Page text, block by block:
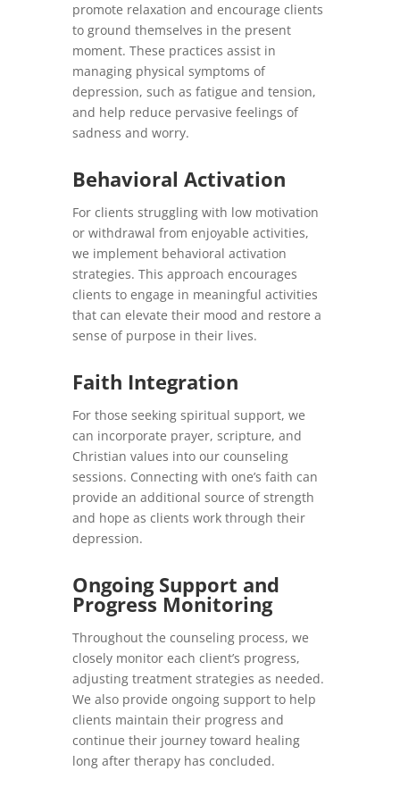
promote relaxation and encourage clients
to ground themselves in the present
moment. These practices assist in
managing physical symptoms of
depression, such as fatigue and tension,
and help reduce pervasive feelings of
sadness and worry.
Behavioral Activation
For clients struggling with low motivation
or withdrawal from enjoyable activities,
we implement behavioral activation
strategies. This approach encourages
clients to engage in meaningful activities
that can elevate their mood and restore a
sense of purpose in their lives.
Faith Integration
For those seeking spiritual support, we
can incorporate prayer, scripture, and
Christian values into our counseling
sessions. Connecting with one’s faith can
provide an additional source of strength
and hope as clients work through their
depression.
Ongoing Support and
Progress Monitoring
Throughout the counseling process, we
closely monitor each client’s progress,
adjusting treatment strategies as needed.
We also provide ongoing support to help
clients maintain their progress and
continue their journey toward healing
long after therapy has concluded.